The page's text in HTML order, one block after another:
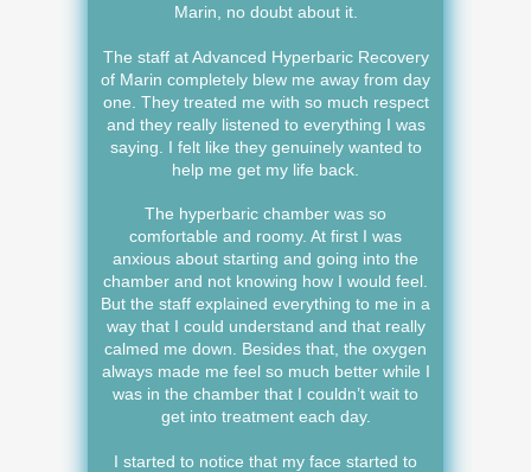
Marin, no doubt about it.
The staff at Advanced Hyperbaric Recovery
of Marin completely blew me away from day
one. They treated me with so much respect
and they really listened to everything I was
saying. I felt like they genuinely wanted to
help me get my life back.
The hyperbaric chamber was so
comfortable and roomy. At first I was
anxious about starting and going into the
chamber and not knowing how I would feel.
But the staff explained everything to me in a
way that I could understand and that really
calmed me down. Besides that, the oxygen
always made me feel so much better while I
was in the chamber that I couldn’t wait to
get into treatment each day.
I started to notice that my face started to